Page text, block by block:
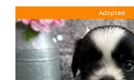
Adopted